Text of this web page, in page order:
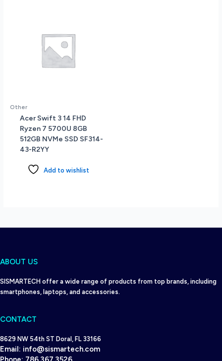
Fingerprint
11
Home
Dark
Teal
Other
Acer Swift 3 14 FHD
Ryzen 7 5700U 8GB
512GB NVMe SSD SF314-
43-R2YY
Add to wishlist
ABOUT US
SISMARTECH offer a wide range of products from top brands, including
smartphones, laptops, and accessories.
CONTACT
8629 NW 54th ST Doral, FL 33166
Email: info@sismartech.com